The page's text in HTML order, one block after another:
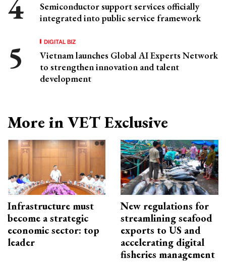
Semiconductor support services officially
integrated into public service framework
DIGITAL BIZ
Vietnam launches Global AI Experts Network
to strengthen innovation and talent
development
More in VET Exclusive
Infrastructure must
become a strategic
economic sector: top
leader
New regulations for
streamlining seafood
exports to US and
accelerating digital
fisheries management